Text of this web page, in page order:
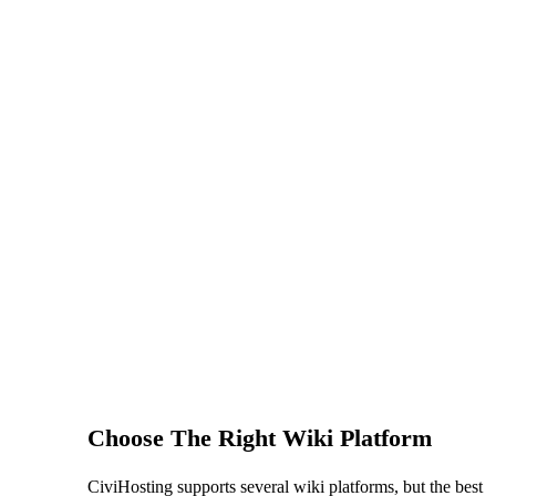
Choose The Right Wiki Platform
CiviHosting supports several wiki platforms, but the best